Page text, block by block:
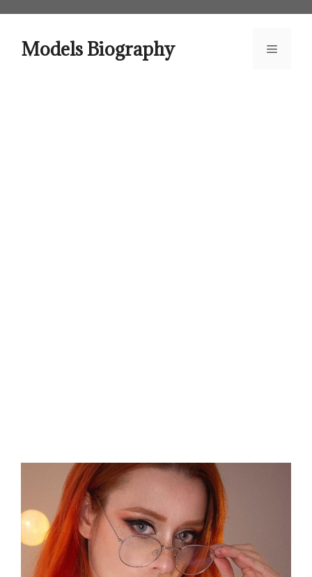
contentModels Biography Menu